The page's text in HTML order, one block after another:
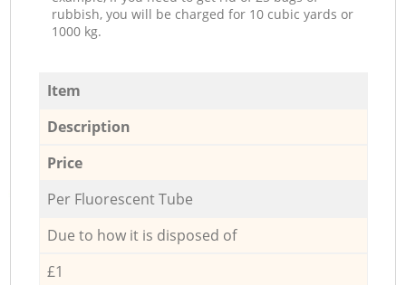
rubbish, you will be charged for 10 cubic yards or
1000 kg.
Item
Description
Price
Per Fluorescent Tube
Due to how it is disposed of
£1